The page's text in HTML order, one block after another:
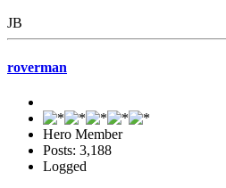
JB
roverman
Hero Member
Posts: 3,188
Logged